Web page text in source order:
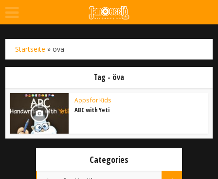
Startseite »öva
Tag - öva
Apps for Kids
ABC with Yeti
Categories